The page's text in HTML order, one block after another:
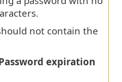
not contain the
expiration